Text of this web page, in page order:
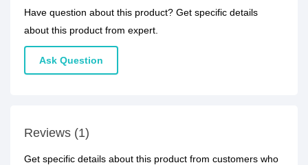
Have question about this product? Get specific details
about this product from expert.
Ask Question
Reviews (1)
Get specific details about this product from customers who